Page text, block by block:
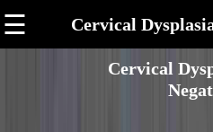
☰ Cervical
Cervical